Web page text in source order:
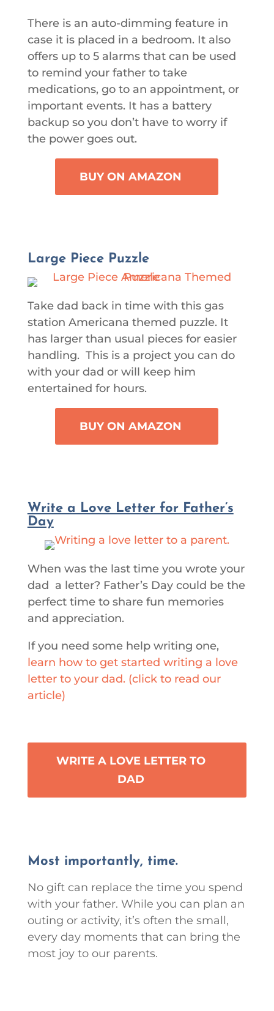
There is an auto-dimming feature in
case it is placed in a bedroom. It also
offers up to 5 alarms that can be used
to remind your father to take
medications, go to an appointment, or
important events. It has a battery
backup so you don’t have to worry if
the power goes out.
BUY ON AMAZON
Large Piece Puzzle
Take dad back in time with this gas
station Americana themed puzzle. It
has larger than usual pieces for easier
handling. This is a project you can do
with your dad or will keep him
entertained for hours.
BUY ON AMAZON
Write a Love Letter for Father’s
Day
When was the last time you wrote your
dad a letter? Father’s Day could be the
perfect time to share fun memories
and appreciation.
If you need some help writing one,
learn how to get started writing a love
letter to your dad. (click to read our
article)
WRITE A LOVE LETTER TO
DAD
Most importantly, time.
No gift can replace the time you spend
with your father. While you can plan an
outing or activity, it’s often the small,
every day moments that can bring the
most joy to our parents.